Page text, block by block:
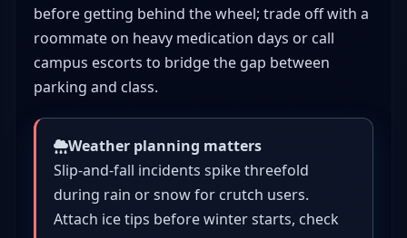
before getting behind the wheel; trade off with a
roommate on heavy medication days or call
campus escorts to bridge the gap between
parking and class.
Weather planning matters
Slip-and-fall incidents spike threefold
during rain or snow for crutch users.
Attach ice tips before winter starts, check